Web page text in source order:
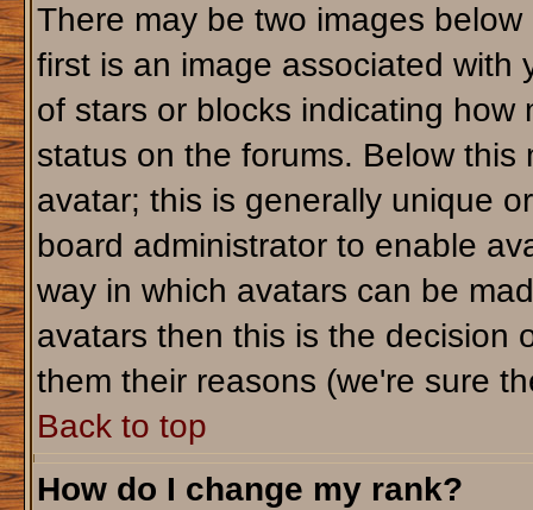
There may be two images
first is an image associated with
of stars or blocks indicating
status on the forums. Below
avatar; this is generally unique
board administrator to enable
way in which avatars can be
avatars then this is the decision
them their reasons (we're sure
Back to top
How do I change my rank?